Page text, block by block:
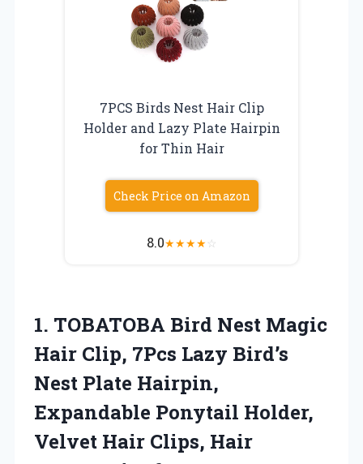
7PCS Birds Nest Hair Clip
Holder and Lazy Plate Hairpin
for Thin Hair
Check Price on Amazon
8.0★★★★☆
1. TOBATOBA Bird Nest Magic
Hair Clip, 7Pcs Lazy Bird’s
Nest Plate Hairpin,
Expandable Ponytail Holder,
Velvet Hair Clips, Hair